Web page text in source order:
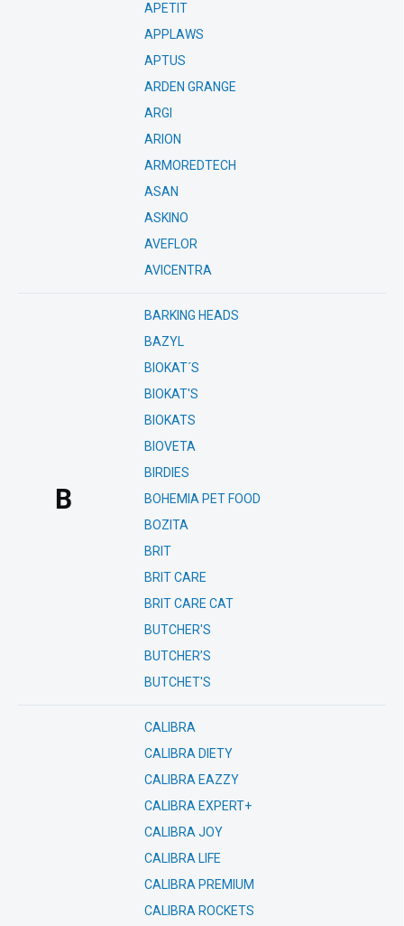
APETIT
APPLAWS
APTUS
ARDEN GRANGE
ARGI
ARION
ARMOREDTECH
ASAN
ASKINO
AVEFLOR
AVICENTRA
B
BARKING HEADS
BAZYL
BIOKAT´S
BIOKAT'S
BIOKATS
BIOVETA
BIRDIES
BOHEMIA PET FOOD
BOZITA
BRIT
BRIT CARE
BRIT CARE CAT
BUTCHER'S
BUTCHER’S
BUTCHET'S
CALIBRA
CALIBRA DIETY
CALIBRA EAZZY
CALIBRA EXPERT+
CALIBRA JOY
CALIBRA LIFE
CALIBRA PREMIUM
CALIBRA ROCKETS